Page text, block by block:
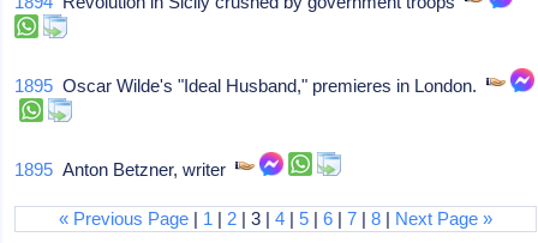
1895 Oscar Wilde's "Ideal Husband," premieres in London.
1895 Anton Betzner, writer
« Previous Page | 1 | 2 | 3 |4 |5 |6 |7 |8 | Next Page »